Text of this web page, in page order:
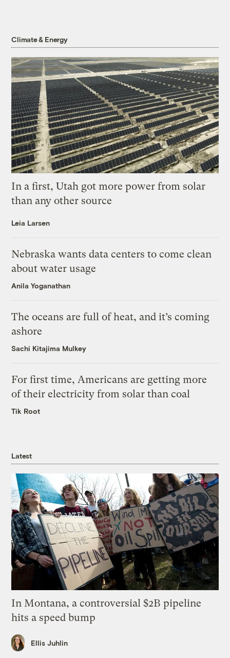
Climate & Energy
In a first, Utah got more power from solar
than any other source
Leia Larsen
Nebraska wants data centers to come clean
about water usage
Anila Yoganathan
The oceans are full of heat, and it’s coming
ashore
Sachi Kitajima Mulkey
For first time, Americans are getting more
of their electricity from solar than coal
Tik Root
Latest
In Montana, a controversial $2B pipeline
hits a speed bump
Ellis Juhlin